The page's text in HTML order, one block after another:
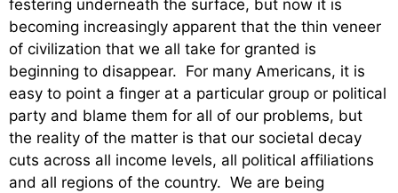
festering underneath the surface, but now it is
becoming increasingly apparent that the thin veneer
of civilization that we all take for granted is
beginning to disappear. For many Americans, it is
easy to point a finger at a particular group or political
party and blame them for all of our problems, but
the reality of the matter is that our societal decay
cuts across all income levels, all political affiliations
and all regions of the country. We are being